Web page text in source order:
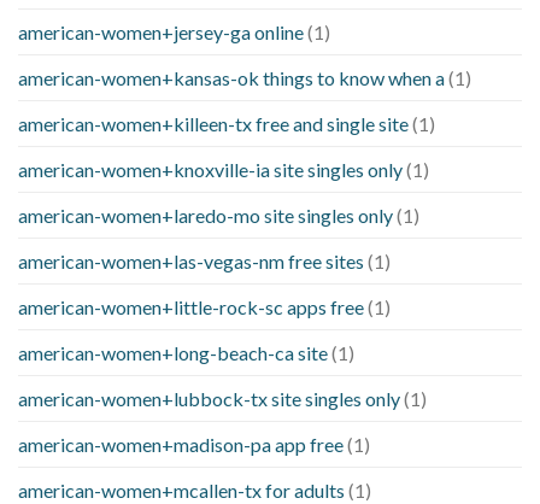
american-women+jersey-ga online(1)
american-women+kansas-ok things to know when a(1)
american-women+killeen-tx free and single site(1)
american-women+knoxville-ia site singles only(1)
american-women+laredo-mo site singles only(1)
american-women+las-vegas-nm free sites (1)
american-women+little-rock-sc apps free(1)
american-women+long-beach-ca site(1)
american-women+lubbock-tx site singles only(1)
american-women+madison-pa app free(1)
american-women+mcallen-tx for adults (1)